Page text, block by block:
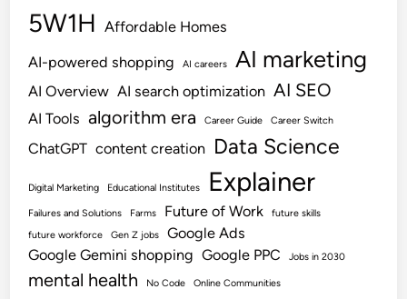
5W1H Affordable Homes
AI-powered shopping AI careers AI marketing
AI Overview AI search optimization AI SEO
AI Tools algorithm era Career Guide Career Switch
ChatGPT content creation Data Science
Digital Marketing Educational Institutes Explainer
Failures and Solutions Farms Future of Work
future skills
future workforce
Gen Z jobs
Google Ads
Google Gemini shopping Google PPC Jobs in 2030
mental health No Code Online Communities